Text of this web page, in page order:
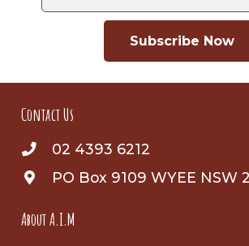
Subscribe Now
Contact Us
02 4393 6212
PO Box 9109 WYEE NSW
About A.I.M